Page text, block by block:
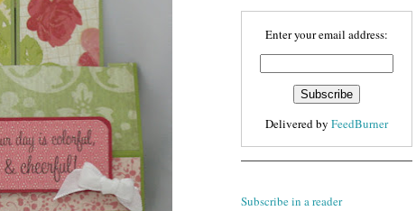
Enter your email address:
Delivered by FeedBurner
Subscribe in a reader